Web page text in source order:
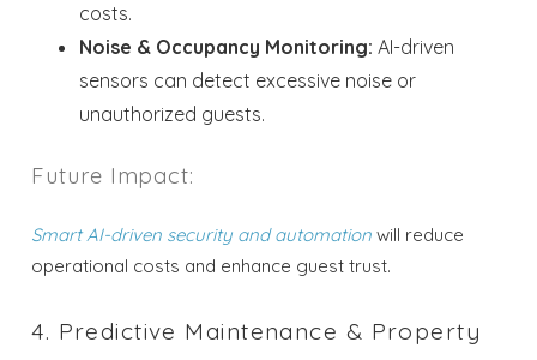
costs.
Noise & Occupancy Monitoring: AI-driven
sensors can detect excessive noise or
unauthorized guests.
Future Impact:
Smart AI-driven security and automation will reduce
operational costs and enhance guest trust.
4. Predictive Maintenance & Property